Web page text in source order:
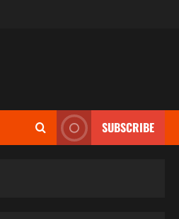
SUBSCRIBE